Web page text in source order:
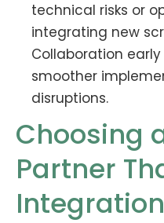
technical risks or
integrating new
Collaboration
smoother
disruptions.
Choosing
Partner